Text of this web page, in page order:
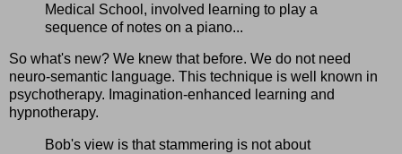
Medical School, involved learning to play a
sequence of notes on a piano...
So what's new? We knew that before. We do not need
neuro-semantic language. This technique is well known in
psychotherapy. Imagination-enhanced learning and
hypnotherapy.
Bob's view is that stammering is not about